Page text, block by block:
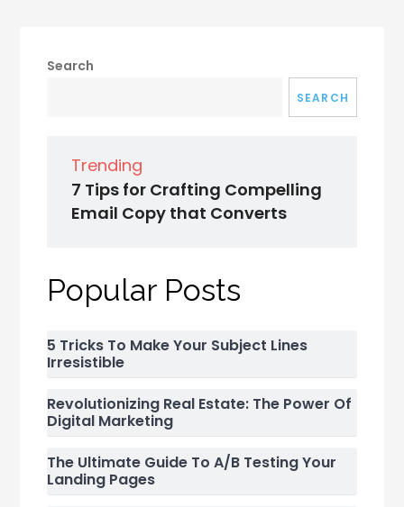
Search
SEARCH
Trending
7 Tips for Crafting Compelling
Email Copy that Converts
Popular Posts
5 Tricks To Make Your Subject Lines
Irresistible
Revolutionizing Real Estate: The Power Of
Digital Marketing
The Ultimate Guide To A/B Testing Your
Landing Pages